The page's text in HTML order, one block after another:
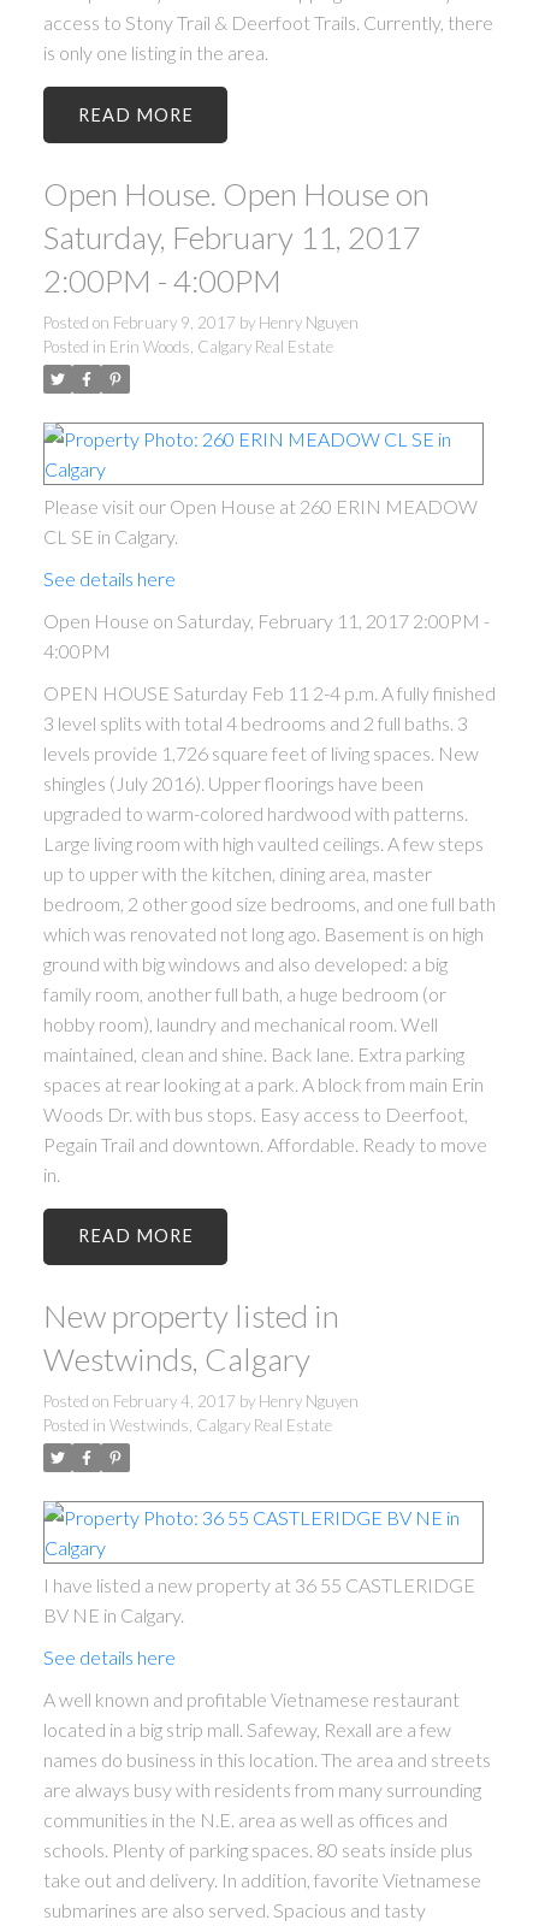
access to Stony Trail & Deerfoot Trails. Currently, there
is only one listing in the area.
READ
Open House. Open House on
Saturday, February 11, 2017
2:00PM - 4:00PM
Posted on February 9, 2017 by Henry Nguyen
Posted in Erin Woods, Calgary Real Estate
Please visit our Open House at 260 ERIN MEADOW
CL SE in Calgary.
See details here
Open House on Saturday, February 11, 2017 2:00PM -
4:00PM
OPEN HOUSE Saturday Feb 11 2-4 p.m. A fully finished
3 level splits with total 4 bedrooms and 2 full baths. 3
levels provide 1,726 square feet of living spaces. New
shingles (July 2016). Upper floorings have been
upgraded to warm-colored hardwood with patterns.
Large living room with high vaulted ceilings. A few steps
up to upper with the kitchen, dining area, master
bedroom, 2 other good size bedrooms, and one full bath
which was renovated not long ago. Basement is on high
ground with big windows and also developed: a big
family room, another full bath, a huge bedroom (or
hobby room), laundry and mechanical room. Well
maintained, clean and shine. Back lane. Extra parking
spaces at rear looking at a park. A block from main Erin
Woods Dr. with bus stops. Easy access to Deerfoot,
Pegain Trail and downtown. Affordable. Ready to move
in.
READ
New property listed in
Westwinds, Calgary
Posted on February 4, 2017 by Henry Nguyen
Posted in Westwinds, Calgary Real Estate
I have listed a new property at 36 55 CASTLERIDGE
BV NE in Calgary.
See details here
A well known and profitable Vietnamese restaurant
located in a big strip mall. Safeway, Rexall are a few
names do business in this location. The area and streets
are always busy with residents from many surrounding
communities in the N.E. area as well as offices and
schools. Plenty of parking spaces. 80 seats inside plus
take out and delivery. In addition, favorite Vietnamese
submarines are also served. Spacious and tasty